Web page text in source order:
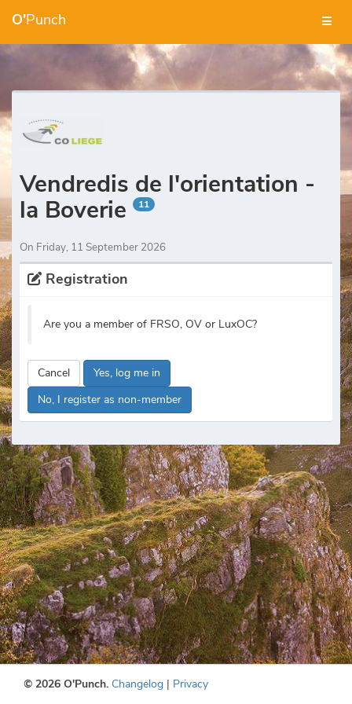
O'Punch
Vendredis de l'orientation -
la Boverie
11
On Friday, 11 September 2026
Registration
Are you a member of FRSO, OV or LuxOC?
Cancel
Yes, log me in
No, I register as non-member
© 2026 O'Punch. Changelog | Privacy